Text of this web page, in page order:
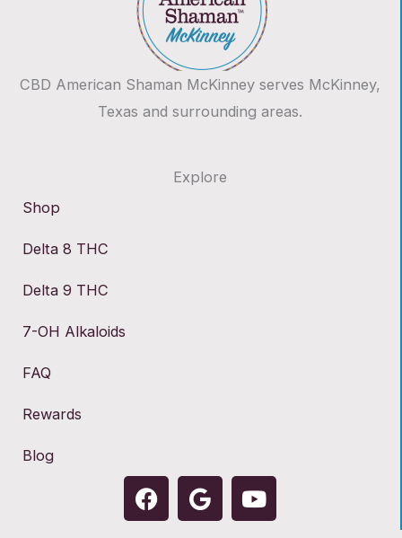
CBD American Shaman McKinney serves McKinney,
Texas and surrounding areas.
Explore
Shop
Delta 8 THC
Delta 9 THC
7-OH Alkaloids
FAQ
Rewards
Blog
F
a
G
o
Y
o